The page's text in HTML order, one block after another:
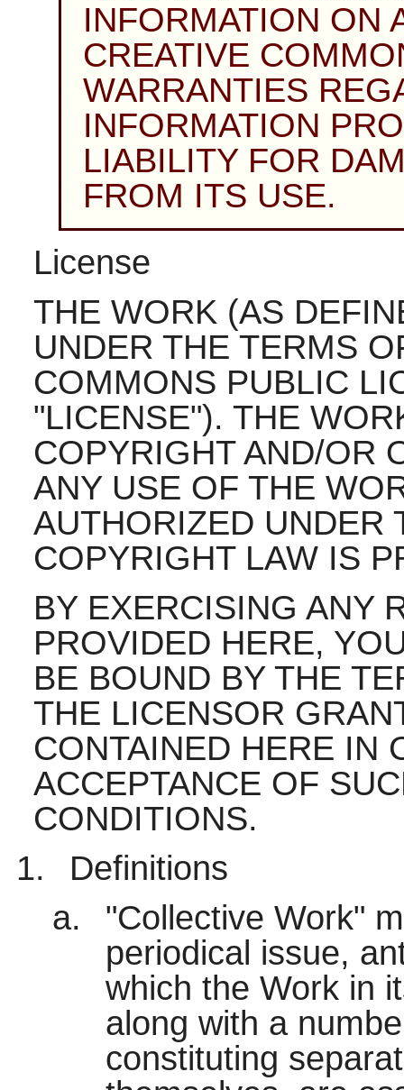
INFORMATION ON
CREATIVE
WARRANTIES
INFORMATION
LIABILITY FOR
FROM ITS USE.
License
THE WORK (AS
UNDER THE TERMS
COMMONS PUBLIC
"LICENSE"). THE
COPYRIGHT AND/OR
ANY USE OF THE
AUTHORIZED UNDER
COPYRIGHT LAW IS
BY EXERCISING ANY
PROVIDED HERE,
BE BOUND BY THE
THE LICENSOR
CONTAINED HERE IN
ACCEPTANCE OF
CONDITIONS.
Definitions
"Collective Work"
periodical issue,
which the Work in
along with a
constituting